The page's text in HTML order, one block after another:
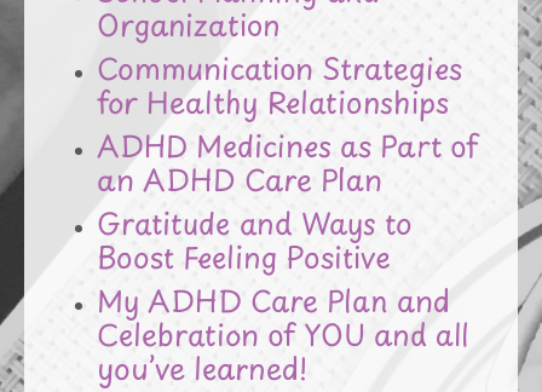
Organization
Communication Strategies
for Healthy Relationships
ADHD Medicines as Part of
an ADHD Care Plan
Gratitude and Ways to
Boost Feeling Positive
My ADHD Care Plan and
Celebration of YOU and all
you’ve learned!